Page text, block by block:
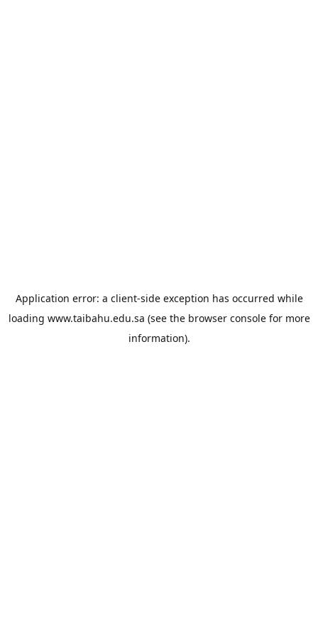
Application error: a client-side exception has occurred while
loading www.taibahu.edu.sa (see the browser consolefor more
information).